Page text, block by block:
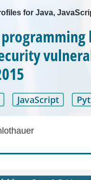
for Java,
JavaScript